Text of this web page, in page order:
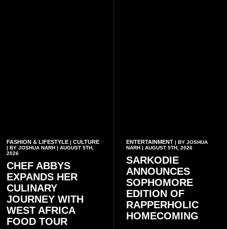
FASHION & LIFESTYLE | CULTURE
| BY JOSHUA NARH | AUGUST 5TH,
2026
CHEF ABBYS
EXPANDS HER
CULINARY
JOURNEY WITH
WEST AFRICA
FOOD TOUR
ENTERTAINMENT| BY JOSHUA
NARH | AUGUST 5TH, 2026
SARKODIE
ANNOUNCES
SOPHOMORE
EDITION OF
RAPPERHOLIC
HOMECOMING